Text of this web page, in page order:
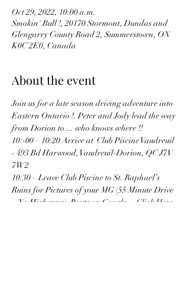
Oct 29, 2022, 10:00 a.m.
Smokin' Bull !, 20170 Stormont, Dundas and
Glengarry County Road 2, Summerstown, ON
K0C 2E0, Canada
About the event
Join us for a late season driving adventure into
Eastern Ontario !. Peter and Jody lead the way
from Dorion to ... who knows where !!
10:-00 – 10:20 Arrive at  Club Piscine Vaudreuil
- 493 Bd Harwood, Vaudreuil-Dorion, QC J7V
7W2
10:30 – Leave Club Piscine to St. Raphael’s
Ruins for Pictures of your MG (55 Minute Drive
– No Highways)  Route on Google = Click Here